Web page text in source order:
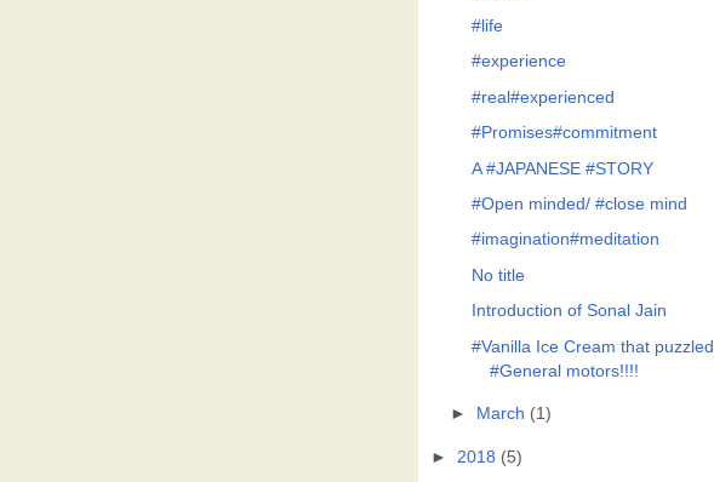
#life
#experience
#real#experienced
#Promises#commitment
A #JAPANESE #STORY
#Open minded/ #close mind
#imagination#meditation
No title
Introduction of Sonal Jain
#Vanilla Ice Cream that puzzled
#General motors!!!!
► March (1)
► 2018 (5)